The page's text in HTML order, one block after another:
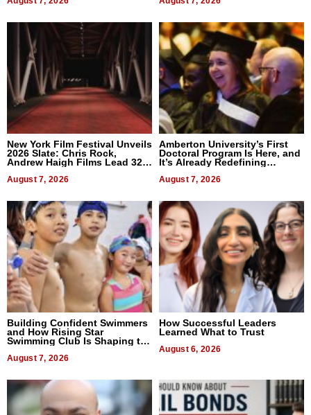
New York Film Festival Unveils
2026 Slate: Chris Rock,
Andrew Haigh Films Lead 32
August 7, 2026
Amberton University’s First
Doctoral Program Is Here, and
It’s Already Redefining
August 7, 2026
Building Confident Swimmers
and How Rising Star
Swimming Club Is Shaping the
August 7, 2026
How Successful Leaders
Learned What to Trust
August 6, 2026